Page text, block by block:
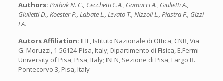
Authors: Pathak N. C., Cecchetti C.A., Gamucci A., Giulietti A.,
Giulietti D., Koester P., Labate L., Levato T., Nizzoli L., Piastra F., Gizzi
LA.
Autors Affiliation: ILIL, Istituto Nazionale di Ottica, CNR, Via
G. Moruzzi, 1-56124-Pisa, Italy; Dipartimento di Fisica, E.Fermi
University of Pisa, Pisa, Italy; INFN, Sezione di Pisa, Largo B.
Pontecorvo 3, Pisa, Italy